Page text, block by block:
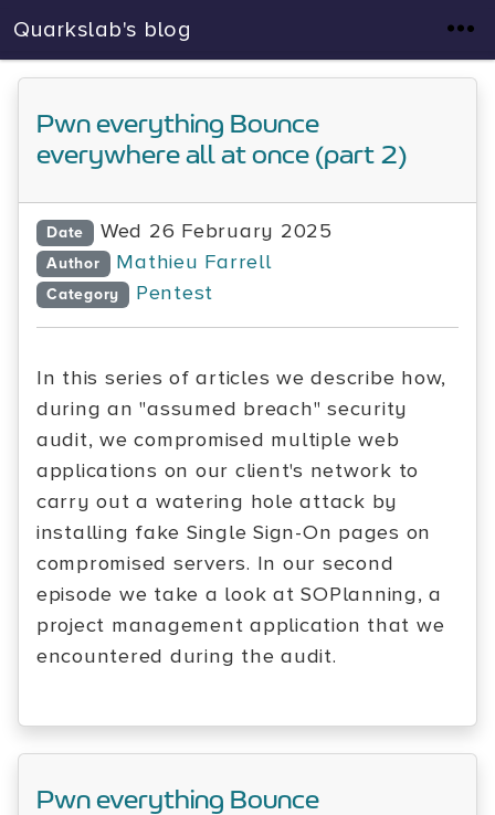
Quarkslab's blog
Pwn everything Bounce
everywhere all at once (part 2)
Date Wed 26 February 2025
Author Mathieu Farrell
Category Pentest
In this series of articles we describe how,
during an "assumed breach" security
audit, we compromised multiple web
applications on our client's network to
carry out a watering hole attack by
installing fake Single Sign-On pages on
compromised servers. In our second
episode we take a look at SOPlanning, a
project management application that we
encountered during the audit.
Pwn everything Bounce